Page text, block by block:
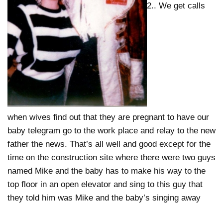
2.. We get calls
when wives find out that they are pregnant to have our
baby telegram go to the work place and relay to the new
father the news. That’s all well and good except for the
time on the construction site where there were two guys
named Mike and the baby has to make his way to the
top floor in an open elevator and sing to this guy that
they told him was Mike and the baby’s singing away